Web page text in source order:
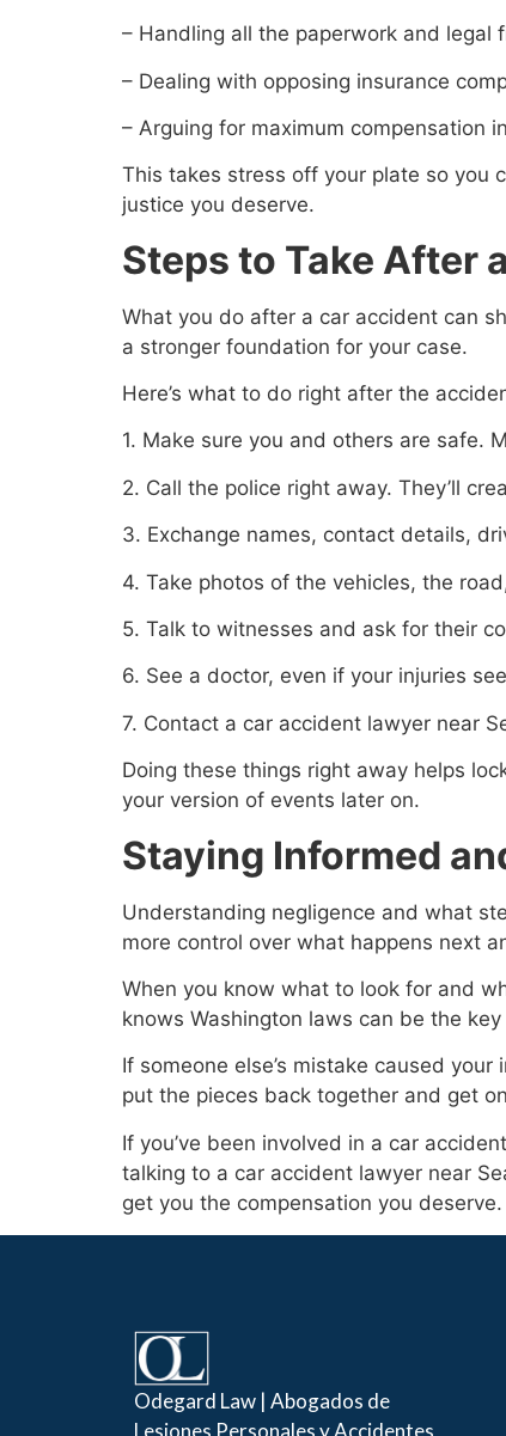
– Handling all the paperwork and legal
– Dealing with opposing insurance
– Arguing for maximum compensation
This takes stress off your plate so you
justice you deserve.
Steps to Take After
What you do after a car accident can
a stronger foundation for your case.
Here’s what to do right after the
1. Make sure you and others are safe.
2. Call the police right away. They’ll
3. Exchange names, contact details,
4. Take photos of the vehicles, the
5. Talk to witnesses and ask for their
6. See a doctor, even if your injuries
7. Contact a car accident lawyer near
Doing these things right away helps
your version of events later on.
Staying Informed
Understanding negligence and what
more control over what happens next
When you know what to look for and
knows Washington laws can be the
If someone else’s mistake caused
put the pieces back together and get
If you’ve been involved in a car
talking to a car accident lawyer near
get you the compensation you
Odegard Law | Abogados de
Lesiones Personales y Accidentes